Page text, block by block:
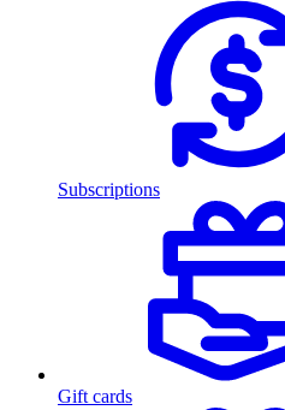
Subscriptions
Gift cards